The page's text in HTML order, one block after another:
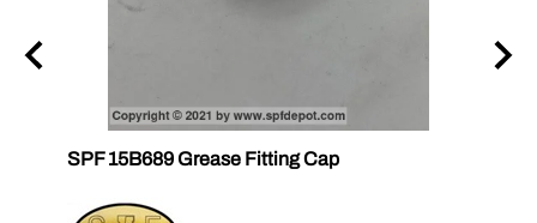
SPF 15B689 Grease Fitting Cap